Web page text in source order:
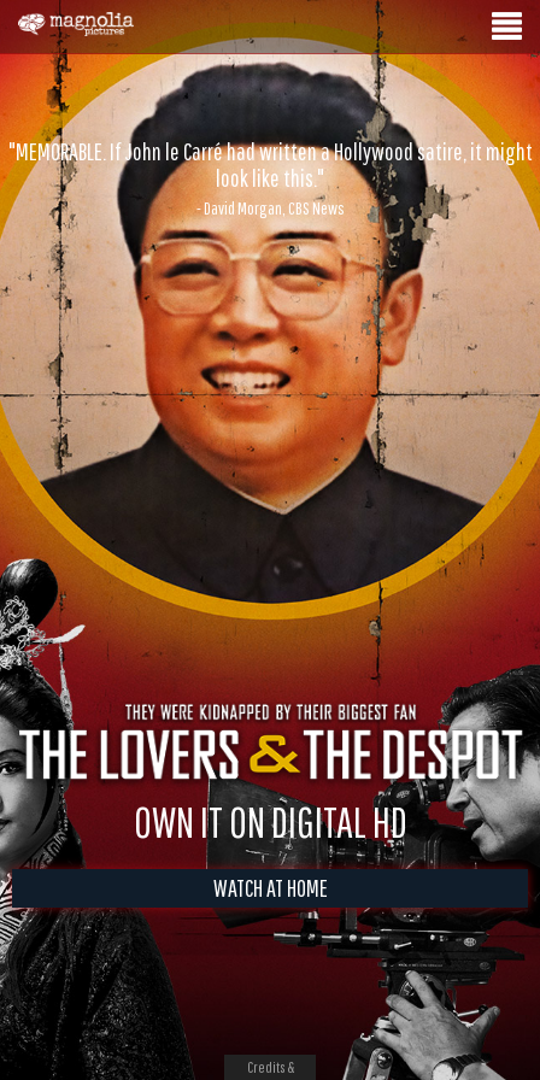
"MEMORABLE. If John le Carré had written a Hollywood satire, it might
look like this."
- David Morgan, CBS News
OWN IT ON DIGITAL HD
WATCH AT HOME
Credits &